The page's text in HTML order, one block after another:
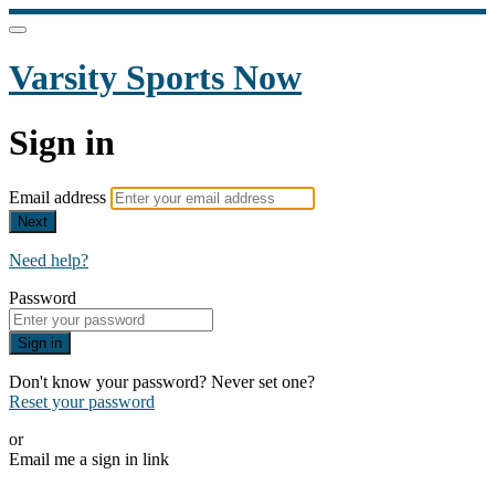
Varsity Sports Now
Sign in
Email address
Next
Need help?
Password
Sign in
Don't know your password? Never set one?
Reset your password
or
Email me a sign in link